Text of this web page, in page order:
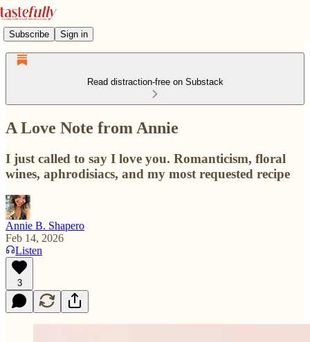
Subscribe Sign in
Read distraction-free on Substack
A Love Note from Annie
I just called to say I love you. Romanticism, floral
wines, aphrodisiacs, and my most requested recipe
Annie B. Shapero
Feb 14, 2026
Listen
3